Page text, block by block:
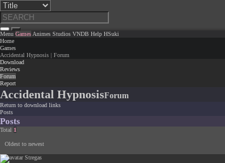
Menu Games Animes Studios VNDB Help HSuki
Home
Games
Accidental Hypnosis | Forum
Download
Reviews
Forum
Report
Accidental HypnosisForum
Return to download links
Posts
Posts
Total 1
Oldest to newest